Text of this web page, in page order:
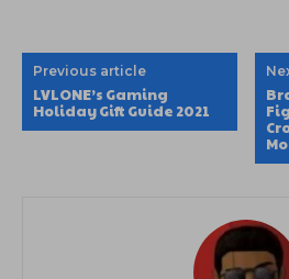
Previous article
LVLONE’s Gaming
Holiday Gift Guide 2021